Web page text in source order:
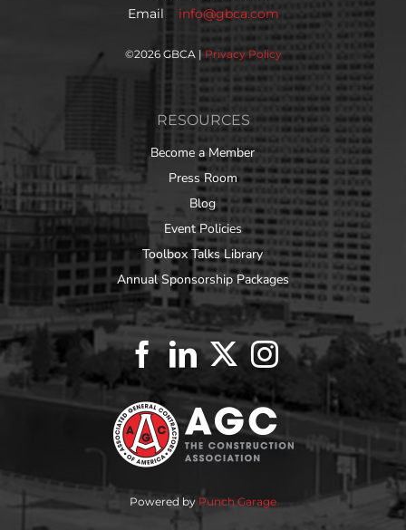
Email info@gbca.com
©2026 GBCA | Privacy Policy
RESOURCES
Become a Member
Press Room
Blog
Event Policies
Toolbox Talks Library
Annual Sponsorship Packages
Powered by Punch Garage